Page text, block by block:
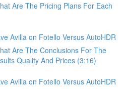
Are The Pricing Plans For Each
Avilla on Fotello Versus AutoHDR
Are The Conclusions For The
Quality And Prices (3:16)
Avilla on Fotello Versus AutoHDR